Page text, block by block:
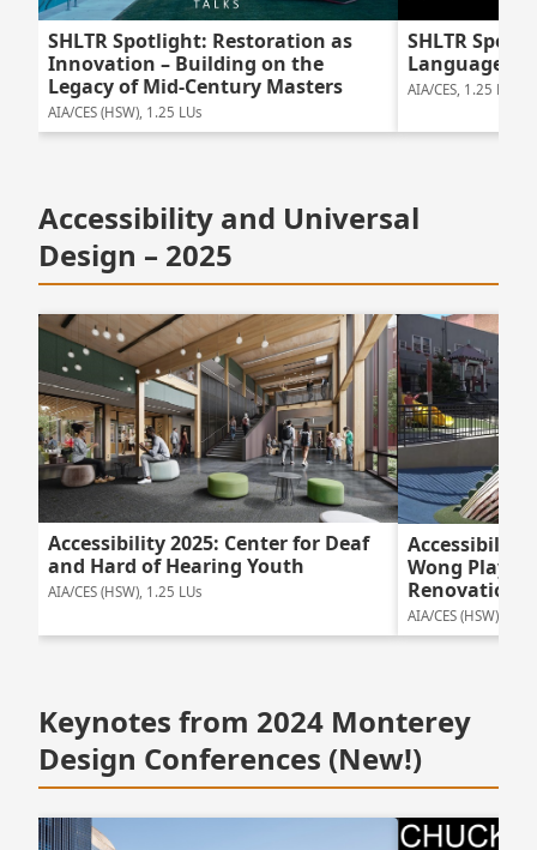
SHLTR Spotlight: Restoration as
Innovation – Building on the
Legacy of Mid-Century Masters
AIA/CES (HSW), 1.25 LUs
SHLTR
Language of
AIA/CES, 1.25 LUs
Accessibility and Universal
Design – 2025
Accessibility 2025: Center for Deaf
and Hard of Hearing Youth
AIA/CES (HSW), 1.25 LUs
Accessibility
Wong
Renovation
AIA/CES (HSW),
Keynotes from 2024 Monterey
Design Conferences (New!)